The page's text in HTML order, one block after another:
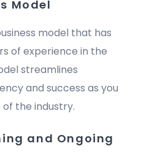
Model
model that has
of experience in the
streamlines
and success as you
the industry.
and Ongoing